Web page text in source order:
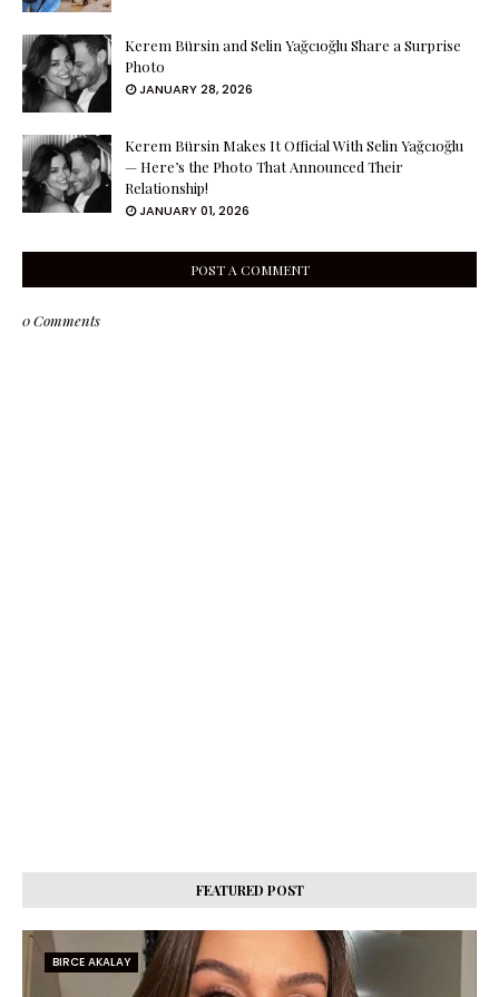
Kerem Bürsin and Selin Yağcıoğlu Share a Surprise
Photo
JANUARY 28, 2026
Kerem Bürsin Makes It Official With Selin Yağcıoğlu
— Here’s the Photo That Announced Their
Relationship!
JANUARY 01, 2026
POST A COMMENT
0 Comments
FEATURED POST
BIRCE AKALAY